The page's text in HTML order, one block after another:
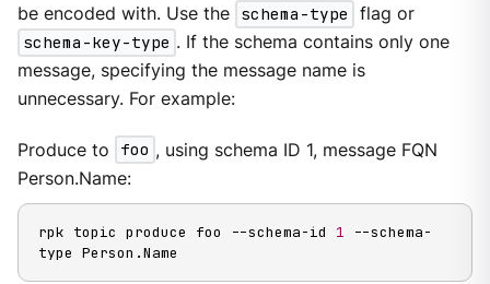
be encoded with. Use the schema-type
flag or
schema-key-type . If the schema contains only one
message, specifying the message name is
unnecessary. For example:
Produce to foo , using schema ID 1, message FQN
Person.Name:
rpk topic produce foo --schema-id 1 --schema-
type Person.Name